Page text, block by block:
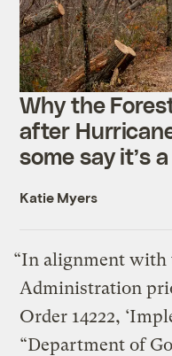
Why the
after
some say it’s
Katie Myers
“In alignment with
Administration
Order 14222,
“Department of